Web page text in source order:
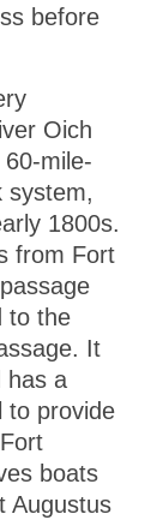
before
Oich
mile-
system,
1800s.
from Fort
to the
It
has a
to provide
boats
Augustus